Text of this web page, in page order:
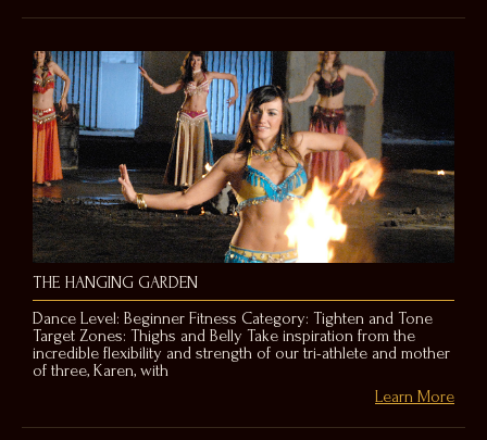
THE HANGING GARDEN
Dance Level: Beginner Fitness Category: Tighten and Tone
Target Zones: Thighs and Belly Take inspiration from the
incredible flexibility and strength of our tri-athlete and mother
of three, Karen, with
Learn More